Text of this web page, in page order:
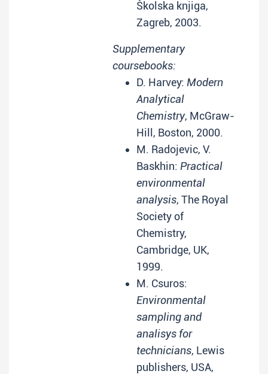
Školska knjiga,
Zagreb, 2003.
Supplementary
coursebooks:
D. Harvey: Modern
Analytical
Chemistry, McGraw-
Hill, Boston, 2000.
M. Radojevic, V.
Baskhin: Practical
environmental
analysis, The Royal
Society of
Chemistry,
Cambridge, UK,
1999.
M. Csuros:
Environmental
sampling and
analisys for
technicians, Lewis
publishers, USA,